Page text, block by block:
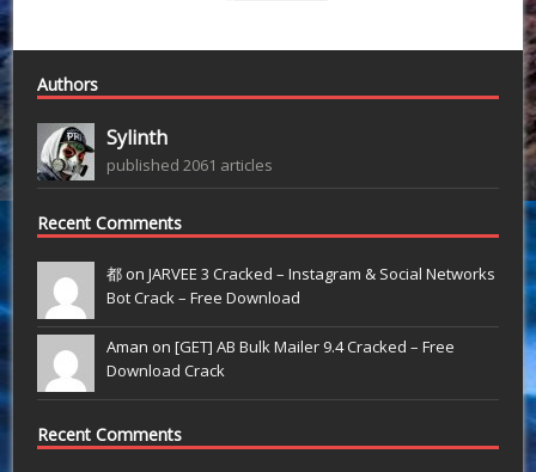
Authors
Sylinth
published 2061 articles
Recent Comments
都 onJARVEE 3 Cracked – Instagram & Social Networks
Bot Crack – Free Download
Aman on[GET] AB Bulk Mailer 9.4 Cracked – Free
Download Crack
Recent Comments